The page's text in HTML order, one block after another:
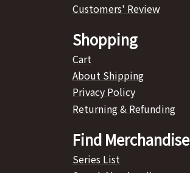
Customers' Review
Shopping
Cart
About Shipping
Privacy Policy
Returning & Refunding
Find Merchandise
Series List